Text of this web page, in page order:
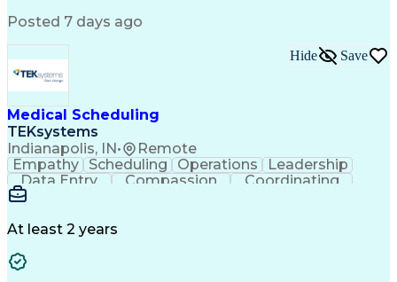
Posted 7 days ago
Medical Scheduling
TEKsystems
Indianapolis, IN• Remote
Hide Save
Empathy Scheduling Operations
Leadership
Data Entry
Compassion
Coordinating
Multitasking
Professionalism
Full Stack Development
Artificial Intelligence
At least 2 years